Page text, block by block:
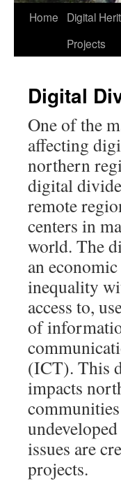
Home
Digital
Projects
Digital
One of the
affecting
northern
digital
remote
centers in
world. The
an
inequality
access to,
of
(ICT). This
impacts
issues are
projects.